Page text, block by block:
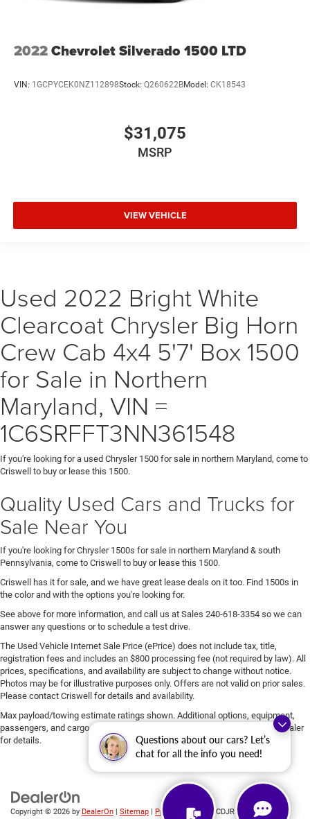
Questions about our cars? Let’s
chat for all the info you need!
2022Chevrolet Silverado 1500 LTD
VIN: 1GCPYCEK0NZ112898Stock: Q260622BModel: CK18543
$31,075
MSRP
VIEW VEHICLE
Used 2022 Bright White
Clearcoat Chrysler Big Horn
Crew Cab 4x4 5'7' Box 1500
for Sale in Northern
Maryland, VIN =
1C6SRFFT3NN361548
If you're looking for a used Chrysler 1500 for sale in northern Maryland, come to
Criswell to buy or lease this 1500.
Quality Used Cars and Trucks for
Sale Near You
If you're looking for Chrysler 1500s for sale in northern Maryland & south
Pennsylvania, come to Criswell to buy or lease this 1500.
Criswell has it for sale, and we have great lease deals on it too. Find 1500s in
the color and with the options you're looking for.
See above for more information, and call us at Sales 240-618-3354 so we can
answer any questions or to schedule a test drive.
The Used Vehicle Internet Sale Price (ePrice) does not include tax, title,
registration fees and includes an $800 processing fee (not required by law). All
prices, specifications, and availability are subject to change without notice.
Photos may be for illustrative purposes only. Offers are not valid on prior sales.
Please contact Criswell for details and availability.
Max payload/towing estimate ratings shown. Additional options, equipment,
passengers, and cargo weight may affect payload/towing weights. See dealer
for details.
Copyright © 2026 by DealerOn | Sitemap | Privacy | Criswell CDJR of